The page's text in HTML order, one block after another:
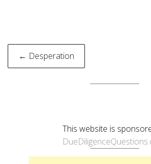
Post
navigation
← Desperation
This website is